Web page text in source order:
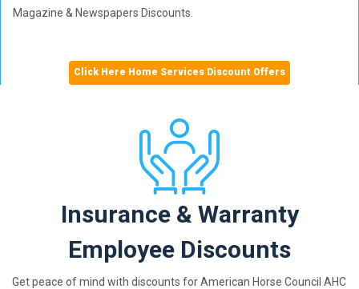
Magazine & Newspapers Discounts.
Click Here Home Services Discount Offers
Insurance & Warranty
Employee Discounts
Get peace of mind with discounts for American Horse Council AHC